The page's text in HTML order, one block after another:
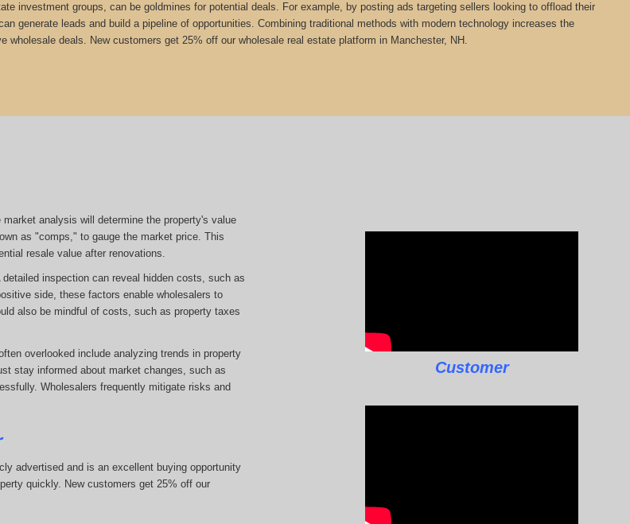
investment groups, can be goldmines for potential deals. For example, by posting ads targeting sellers looking to offload their
generate leads and build a pipeline of opportunities. Combining traditional methods with modern technology increases the
wholesale deals. New customers get 25% off our wholesale real estate platform in Manchester, NH.
analysis will determine the property's value
as "comps," to gauge the market price. This
resale value after renovations.
inspection can reveal hidden costs, such as
side, these factors enable wholesalers to
also be mindful of costs, such as property taxes
overlooked include analyzing trends in property
stay informed about market changes, such as
Wholesalers frequently mitigate risks and
advertised and is an excellent buying opportunity
quickly. New customers get 25% off our
Customer